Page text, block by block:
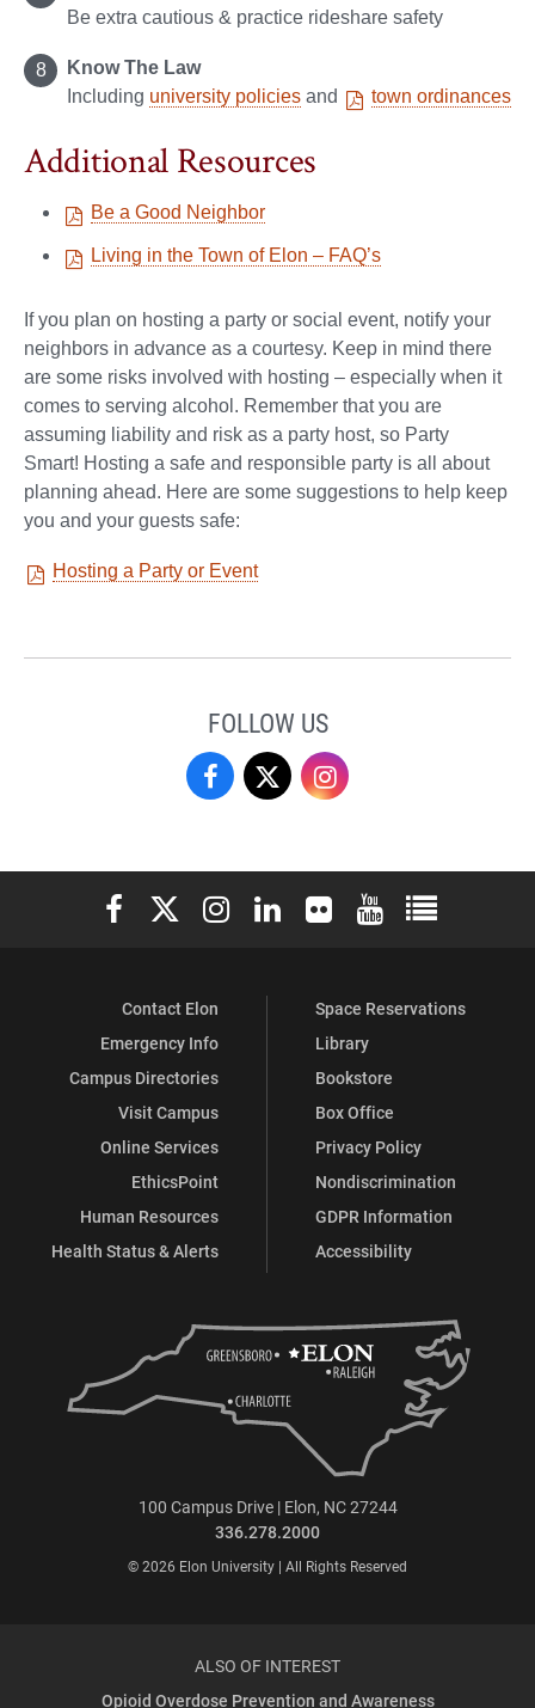
Be extra cautious & practice rideshare safety
Know The Law
Including university policies and town ordinances
Additional Resources
Be a Good Neighbor
Living in the Town of Elon – FAQ’s
If you plan on hosting a party or social event, notify your
neighbors in advance as a courtesy. Keep in mind there
are some risks involved with hosting – especially when it
comes to serving alcohol. Remember that you are
assuming liability and risk as a party host, so Party
Smart! Hosting a safe and responsible party is all about
planning ahead. Here are some suggestions to help keep
you and your guests safe:
Hosting a Party or Event
FOLLOW US
Campus
&
Wellness
Campus
&
Wellness
&
Wellness
Instagram
Elon University Facebook
Elon University X (formerly Twitter)
Elon University Instagram
Elon University LinkedIn
Elon University Flickr
Elon University
Elon
Contact Elon
Emergency Info
Campus Directories
Visit Campus
Online Services
EthicsPoint
Human Resources
Health Status & Alerts
Space Reservations
Library
Bookstore
Box Office
Privacy Policy
Nondiscrimination
GDPR Information
Accessibility
100 Campus Drive | Elon, NC 27244
336.278.2000
© 2026 Elon University | All Rights Reserved
ALSO OF INTEREST
Opioid Overdose Prevention and Awareness